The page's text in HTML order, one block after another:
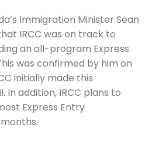
Immigration Minister Sean
IRCC was on track to
an all-program Express
was confirmed by him on
initially made this
In addition, IRCC plans to
Express Entry